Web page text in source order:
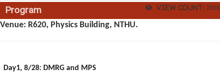
View count: 2558
Program
Venue: R620, Physics Building, NTHU.
Day1, 8/28: DMRG and MPS